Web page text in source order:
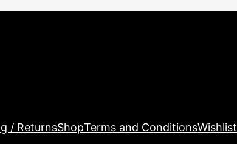
/ ReturnsShopTerms and ConditionsWishlist